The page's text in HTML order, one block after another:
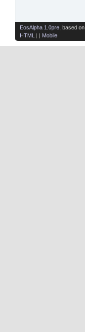
EosAlpha 1.0pre , based on
HTML
| | Mobile